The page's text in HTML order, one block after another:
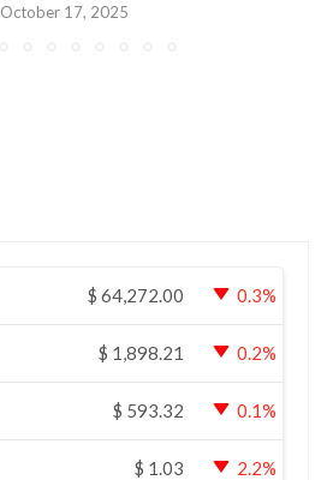
October 17, 2025
$ 64,272.00 0.3%
$ 1,898.21 0.2%
$ 593.32 0.1%
$ 1.03 2.2%